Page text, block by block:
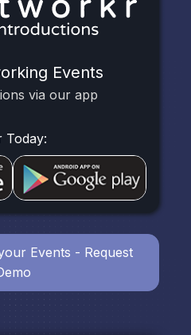
Events
via our app
Today:
Events - Request